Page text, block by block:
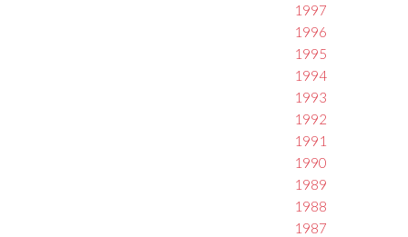
1997
1996
1995
1994
1993
1992
1991
1990
1989
1988
1987